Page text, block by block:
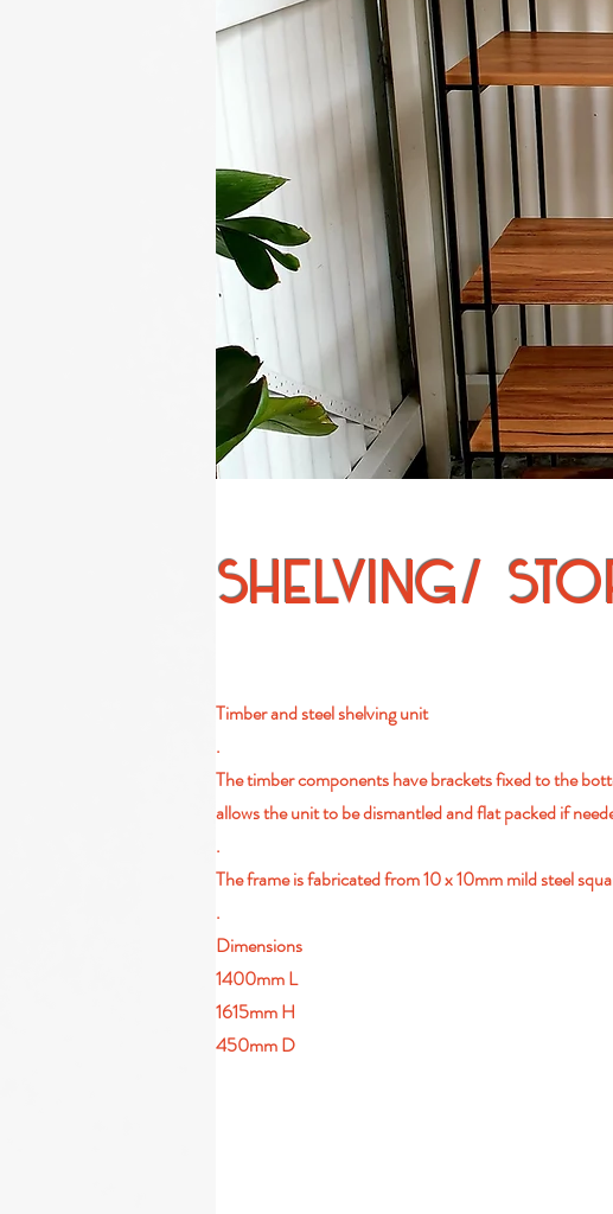
SHELVING/
Timber and steel shelving unit
.
The timber components have brackets fixed to the
allows the unit to be dismantled and flat packed if
.
The frame is fabricated from 10 x 10mm mild steel
.
Dimensions
1400mm L
1615mm H
450mm D